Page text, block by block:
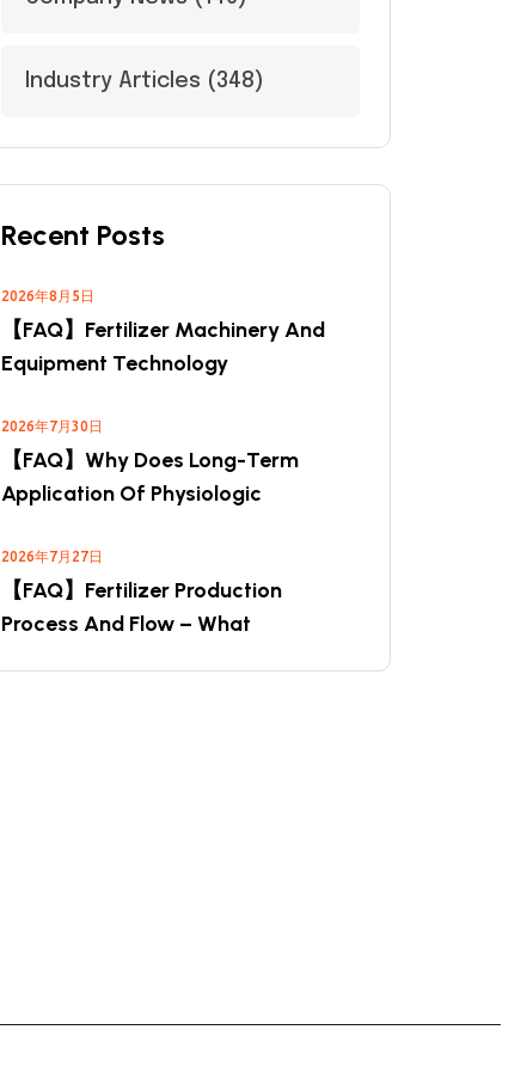
Industry Articles (348)
Recent Posts
2026年8月5日
【FAQ】Fertilizer Machinery And
Equipment Technology
2026年7月30日
【FAQ】Why Does Long-Term
Application Of Physiologic
2026年7月27日
【FAQ】Fertilizer Production
Process And Flow – What